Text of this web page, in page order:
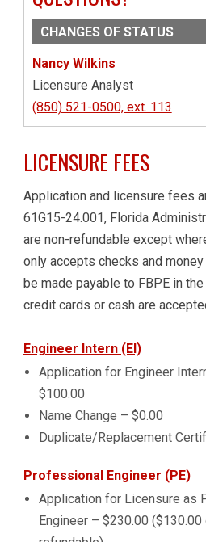
CHANGES OF STATUS
Nancy Wilkins
Licensure Analyst
(850) 521-0500, ext. 113
LICENSURE FEES
Application and licensure fees
61G15-24.001, Florida
are non-refundable except
only accepts checks and
be made payable to FBPE in
credit cards or cash are
Engineer Intern (EI)
Application for Engineer
$100.00
Name Change – $0.00
Duplicate/Replacement
Professional Engineer (PE)
Application for Licensure as
Engineer – $230.00